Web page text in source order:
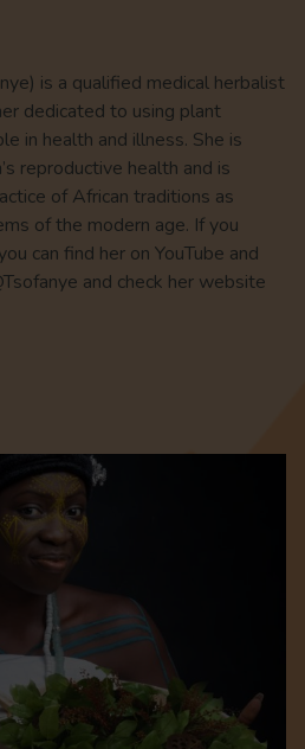
is a qualified medical herbalist
dedicated to using plant
in health and illness. She is
reproductive health and is
of African traditions as
of the modern age. If you
can find her on YouTube and
and check her website